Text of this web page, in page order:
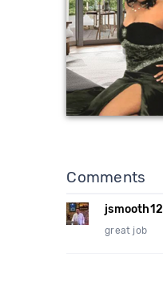
Comments
jsmooth12
great job